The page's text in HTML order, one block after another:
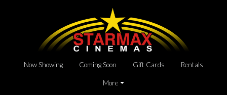
Now Showing Coming Soon Gift Cards Rentals
More